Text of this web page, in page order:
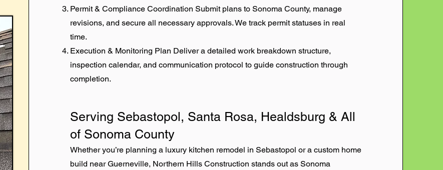
Permit & Compliance Coordination Submit plans to Sonoma County, manage
revisions, and secure all necessary approvals. We track permit statuses in real
time.
Execution & Monitoring Plan Deliver a detailed work breakdown structure,
inspection calendar, and communication protocol to guide construction through
completion.
Serving Sebastopol, Santa Rosa, Healdsburg & All
of Sonoma County
Whether you’re planning a luxury kitchen remodel in Sebastopol or a custom home
build near Guerneville, Northern Hills Construction stands out as Sonoma